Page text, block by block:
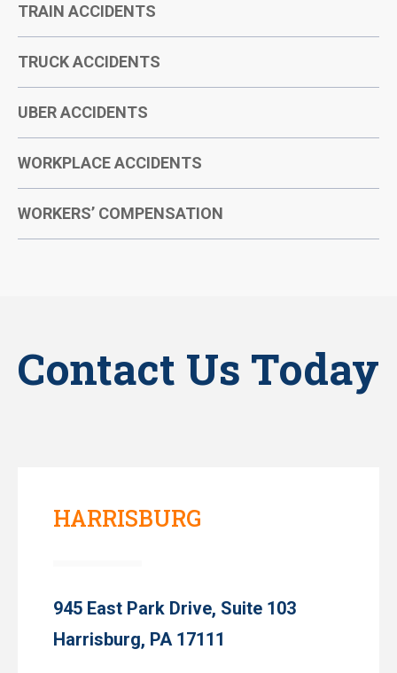
TRAIN ACCIDENTS
TRUCK ACCIDENTS
UBER ACCIDENTS
WORKPLACE ACCIDENTS
WORKERS’ COMPENSATION
Contact Us Today
HARRISBURG
945 East Park Drive, Suite 103
Harrisburg, PA 17111